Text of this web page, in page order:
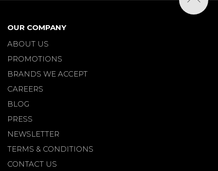
OUR COMPANY
ABOUT US
PROMOTIONS
BRANDS WE ACCEPT
CAREERS
BLOG
PRESS
NEWSLETTER
TERMS & CONDITIONS
CONTACT US